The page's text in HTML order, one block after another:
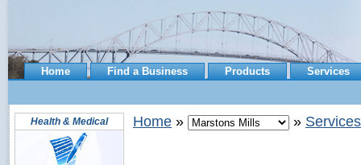
Home Find a Business Products Services
Health & Medical Home » » Services